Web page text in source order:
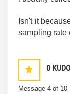
Isn't it
sampling rate
0
Message 4 of 10